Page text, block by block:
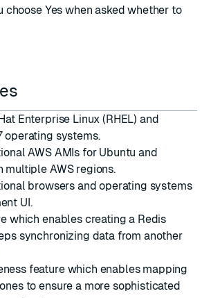
choose Yes when asked whether to
Enterprise Linux (RHEL) and
operating systems.
AWS AMIs for Ubuntu and
multiple AWS regions.
browsers and operating systems
UI.
which enables creating a Redis
synchronizing data from another
feature which enables mapping
to ensure a more sophisticated